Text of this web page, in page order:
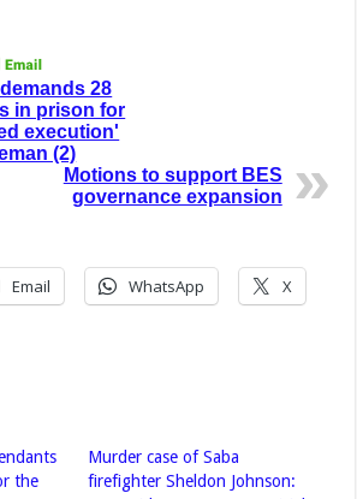
28
in prison for
execution'
(2)
Motions to support BES
governance expansion
Email WhatsApp X
the
Murder case of Saba
firefighter Sheldon Johnson: